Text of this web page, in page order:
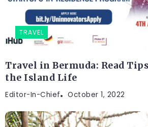
TRAVEL
Travel in Bermuda: Read
the Island Life
Editor-In-Chief October 1, 2022